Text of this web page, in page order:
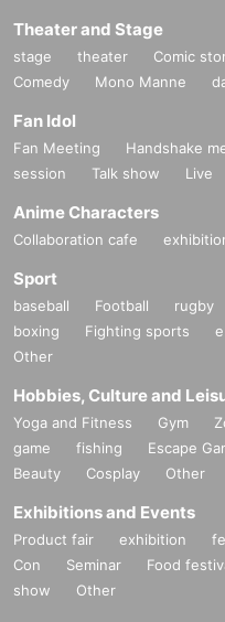
Theater and Stage
stage theater Comic
Comedy
Mono Manne
Fan Idol
Fan Meeting Handshake
session
Talk show Live
Anime Characters
Collaboration cafe
Sport
baseball Football rugby
boxing
Fighting sports
Other
Hobbies, Culture and
Yoga and Fitness Gym
game
fishing Escape
Beauty
Cosplay Other
Exhibitions and Events
Product fair exhibition
Con
Seminar Food
show
Other